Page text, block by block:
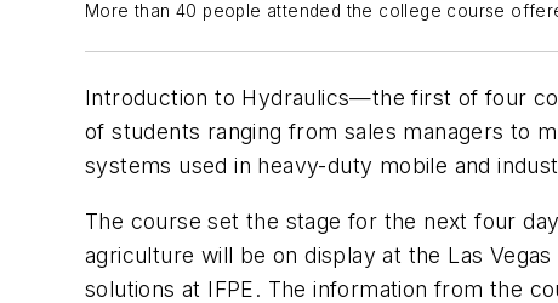
More than 40 people attended the college course
Introduction to Hydraulics—the first of four
of students ranging from sales managers to
systems used in heavy-duty mobile and
The course set the stage for the next four
agriculture will be on display at the Las
solutions at IFPE. The information from the